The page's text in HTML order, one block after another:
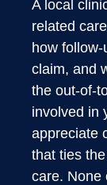
A local
related
how
claim, and
the out-of-
involved in
appreciate
that ties
care. None